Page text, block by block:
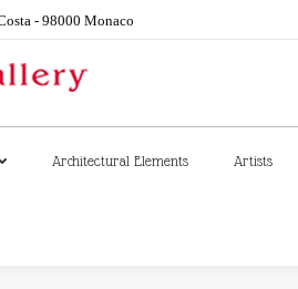
- 98000 Monaco
Architectural Elements Artists